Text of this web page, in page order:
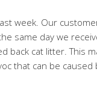
week. Our
same day we
back cat litter. This
that can be caused